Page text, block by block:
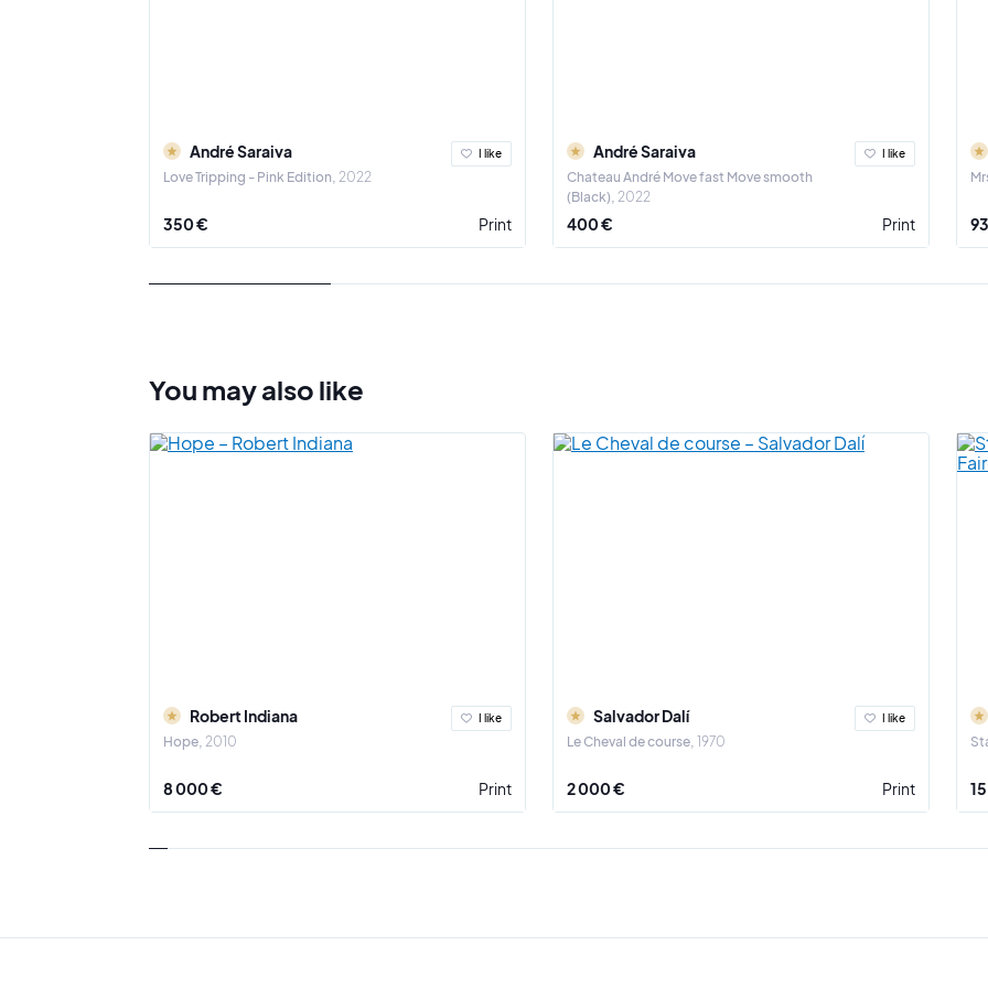
André Saraiva
Love Tripping - Pink Edition 2022
I like
350 € Print
André Saraiva
Chateau André Move fast Move smooth
(Black) 2022
I like
400 € Print
You may also like
Robert Indiana
Hope 2010
I like
8 000 € Print
Salvador Dalí
Le Cheval de course 1970
I like
2 000 € Print